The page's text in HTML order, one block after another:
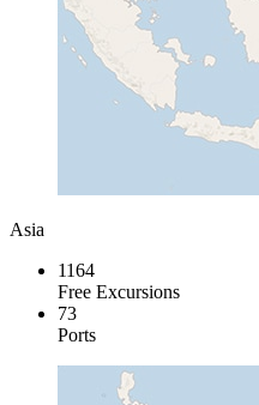
Asia
1164
Free Excursions
73
Ports